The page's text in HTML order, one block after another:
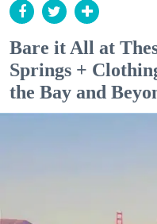
Bare it All at
Springs +
the Bay and